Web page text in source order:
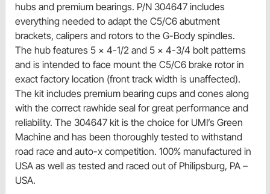
hubs and premium bearings. P/N 304647 includes
everything needed to adapt the C5/C6 abutment
brackets, calipers and rotors to the G-Body spindles.
The hub features 5 x 4-1/2 and 5 x 4-3/4 bolt patterns
and is intended to face mount the C5/C6 brake rotor in
exact factory location (front track width is unaffected).
The kit includes premium bearing cups and cones along
with the correct rawhide seal for great performance and
reliability. The 304647 kit is the choice for UMI’s Green
Machine and has been thoroughly tested to withstand
road race and auto-x competition. 100% manufactured in
USA as well as tested and raced out of Philipsburg, PA –
USA.